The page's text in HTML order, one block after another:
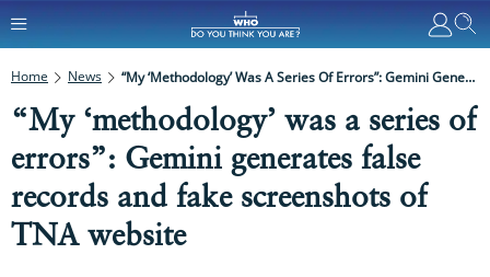
Home News “My ‘methodology’ Was A Series Of Errors”: Gemini Generates False Records And Fake Screenshots Of TNA Website
“My ‘methodology’ was a series of
errors”: Gemini generates false
records and fake screenshots of
TNA website